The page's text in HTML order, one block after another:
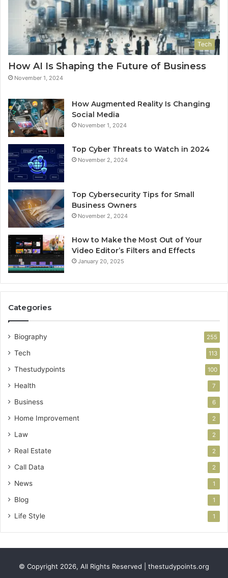
Tech
How AI Is Shaping the Future of Business
November 1, 2024
How Augmented Reality Is Changing
Social Media
November 1, 2024
Top Cyber Threats to Watch in 2024
November 2, 2024
Top Cybersecurity Tips for Small
Business Owners
November 2, 2024
How to Make the Most Out of Your
Video Editor’s Filters and Effects
January 20, 2025
Categories
Biography 255
Tech 113
Thestudypoints 100
Health 7
Business 6
Home Improvement 2
Law 2
Real Estate 2
Call Data 2
News 1
Blog 1
Life Style 1
© Copyright 2026, All Rights Reserved | thestudypoints.org